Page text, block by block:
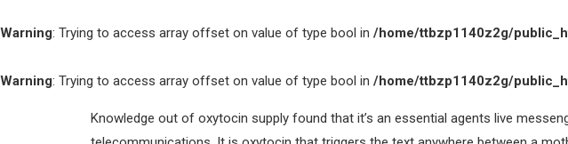
Warning: Trying to access array offset on value of type bool in /home/ttbzp1140z2g/
Warning: Trying to access array offset on value of type bool in /home/ttbzp1140z2g/
Knowledge out of oxytocin supply found that it’s an essential agents live